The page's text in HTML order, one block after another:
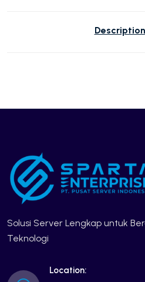
Description
Solusi Server Lengkap untuk
Teknologi
Location: